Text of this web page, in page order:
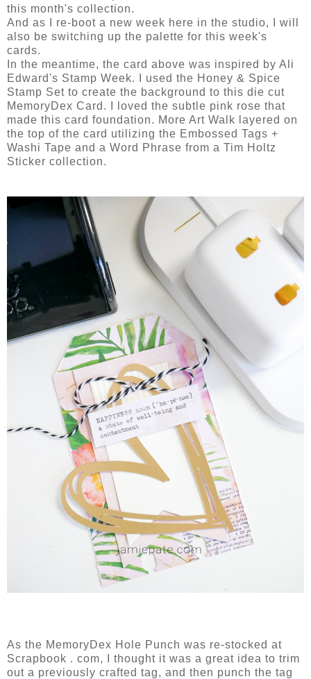
this month's collection.
And as I re-boot a new week here in the studio, I will
also be switching up the palette for this week's
cards.
In the meantime, the card above was inspired by Ali
Edward's Stamp Week. I used the Honey & Spice
Stamp Set to create the background to this die cut
MemoryDex Card. I loved the subtle pink rose that
made this card foundation. More Art Walk layered on
the top of the card utilizing the Embossed Tags +
Washi Tape and a Word Phrase from a Tim Holtz
Sticker collection.
As the MemoryDex Hole Punch was re-stocked at
Scrapbook . com, I thought it was a great idea to trim
out a previously crafted tag, and then punch the tag